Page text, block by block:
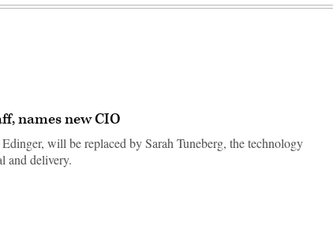
names new CIO
will be replaced by Sarah Tuneberg, the technology
and delivery.